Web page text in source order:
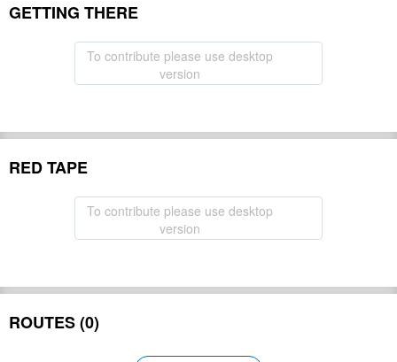
GETTING THERE
To contribute please use desktop
version
RED TAPE
To contribute please use desktop
version
ROUTES (0)